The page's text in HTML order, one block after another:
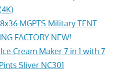
MGPTS Military TENT
FACTORY NEW!
Cream Maker 7 in 1 with 7
Sliver NC301